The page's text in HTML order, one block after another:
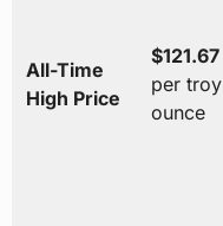
All-Time
High Price
$121.67
per troy
ounce